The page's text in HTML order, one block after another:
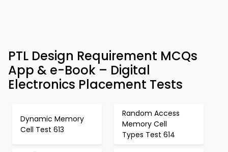
PTL Design Requirement MCQs
App & e-Book – Digital
Electronics Placement Tests
Dynamic Memory
Cell Test 613
Random Access
Memory Cell
Types Test 614